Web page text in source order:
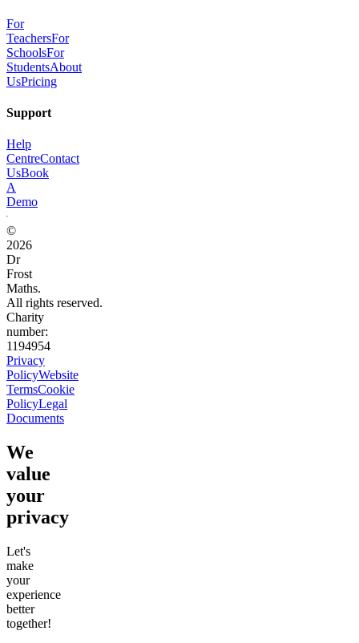
For
TeachersFor
SchoolsFor
StudentsAbout
UsPricing
Support
Help
CentreContact
UsBook
A
Demo
©
2026
Dr
Frost
Maths.
All rights reserved.
Charity
number:
1194954
Privacy
PolicyWebsite
TermsCookie
PolicyLegal
Documents
We
value
your
privacy
Let's
make
your
experience
better
together!